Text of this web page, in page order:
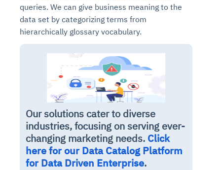
queries. We can give business meaning to the
data set by categorizing terms from
hierarchically glossary vocabulary.
Our solutions cater to diverse
industries, focusing on serving ever-
changing marketing needs. Click
here for our Data Catalog Platform
for Data Driven Enterprise.